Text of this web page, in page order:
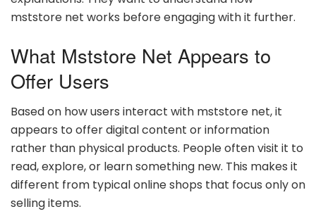
mststore net works before engaging with it further.
What Mststore Net Appears to
Offer Users
Based on how users interact with mststore net, it
appears to offer digital content or information
rather than physical products. People often visit it to
read, explore, or learn something new. This makes it
different from typical online shops that focus only on
selling items.